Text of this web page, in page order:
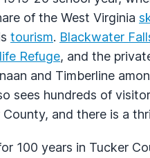
of the West Virginia
tourism. Blackwater
Refuge, and the
and Timberline
sees hundreds of
and there is a
100 years in Tucker